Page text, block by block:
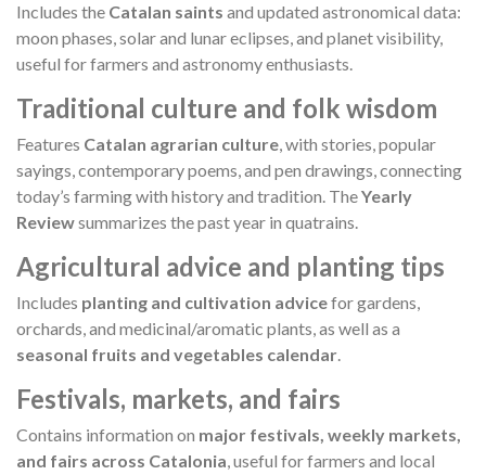
Includes the Catalan saints and updated astronomical data:
moon phases, solar and lunar eclipses, and planet visibility,
useful for farmers and astronomy enthusiasts.
Traditional culture and folk wisdom
Features Catalan agrarian culture, with stories, popular
sayings, contemporary poems, and pen drawings, connecting
today’s farming with history and tradition. TheYearly
Reviewsummarizes the past year in quatrains.
Agricultural advice and planting tips
Includes planting and cultivation advicefor gardens,
orchards, and medicinal/aromatic plants, as well as a
seasonal fruits and vegetables calendar.
Festivals, markets, and fairs
Contains information on major festivals, weekly markets,
and fairs across Catalonia, useful for farmers and local